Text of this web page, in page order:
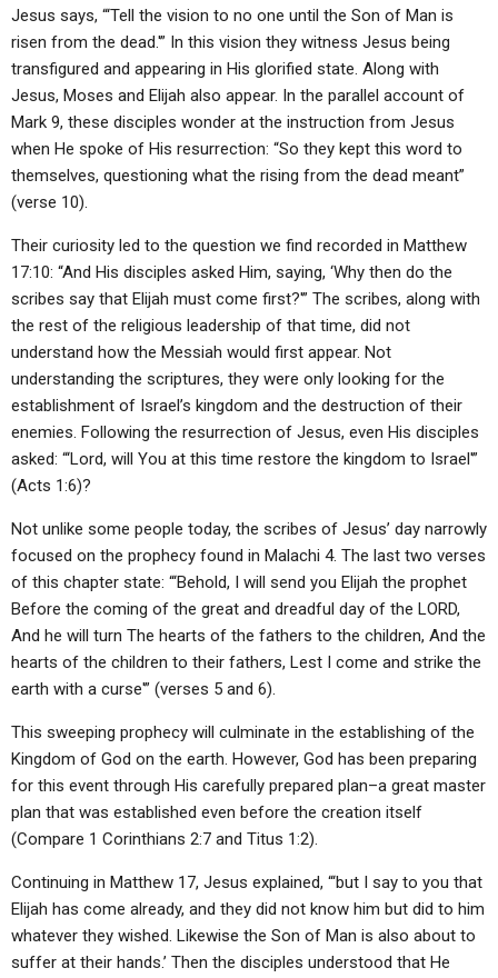
Jesus says, “‘Tell the vision to no one until the Son of Man is
risen from the dead.'” In this vision they witness Jesus being
transfigured and appearing in His glorified state. Along with
Jesus, Moses and Elijah also appear. In the parallel account of
Mark 9, these disciples wonder at the instruction from Jesus
when He spoke of His resurrection: “So they kept this word to
themselves, questioning what the rising from the dead meant”
(verse 10).
Their curiosity led to the question we find recorded in Matthew
17:10: “And His disciples asked Him, saying, ‘Why then do the
scribes say that Elijah must come first?'” The scribes, along with
the rest of the religious leadership of that time, did not
understand how the Messiah would first appear. Not
understanding the scriptures, they were only looking for the
establishment of Israel’s kingdom and the destruction of their
enemies. Following the resurrection of Jesus, even His disciples
asked: “‘Lord, will You at this time restore the kingdom to Israel'”
(Acts 1:6)?
Not unlike some people today, the scribes of Jesus’ day narrowly
focused on the prophecy found in Malachi 4. The last two verses
of this chapter state: “‘Behold, I will send you Elijah the prophet
Before the coming of the great and dreadful day of the LORD,
And he will turn The hearts of the fathers to the children, And the
hearts of the children to their fathers, Lest I come and strike the
earth with a curse'” (verses 5 and 6).
This sweeping prophecy will culminate in the establishing of the
Kingdom of God on the earth. However, God has been preparing
for this event through His carefully prepared plan–a great master
plan that was established even before the creation itself
(Compare 1 Corinthians 2:7 and Titus 1:2).
Continuing in Matthew 17, Jesus explained, “‘but I say to you that
Elijah has come already, and they did not know him but did to him
whatever they wished. Likewise the Son of Man is also about to
suffer at their hands.’ Then the disciples understood that He